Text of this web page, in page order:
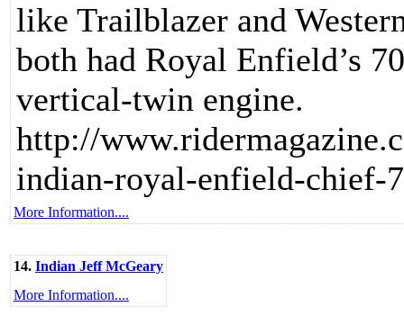
like Trailblazer and
both had Royal Enfield’s
vertical-twin engine.
http://
indian-royal-enfield-chief-
More Information....
14. Indian Jeff McGeary
More Information....